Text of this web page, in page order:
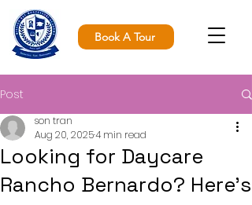
Book A Tour
Post
Looking for Daycare
Rancho Bernardo? Here’s
son tran
Aug 20, 20254 min read